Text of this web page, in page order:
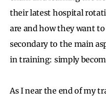
their latest hospital
are and how they want
secondary to the main
in training: simply
As I near the end of my